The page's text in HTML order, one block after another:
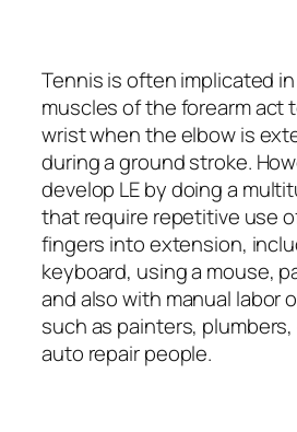
Tennis is often implicated
muscles of the forearm act
wrist when the elbow is
during a ground stroke.
develop LE by doing a
that require repetitive use
fingers into extension,
keyboard, using a mouse,
and also with manual labor
such as painters,
auto repair people.